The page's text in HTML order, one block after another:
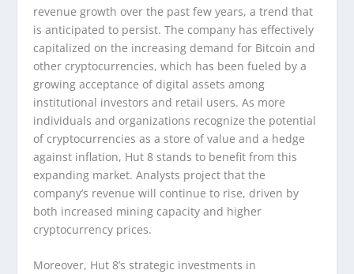
revenue growth over the past few years, a trend that
is anticipated to persist. The company has effectively
capitalized on the increasing demand for Bitcoin and
other cryptocurrencies, which has been fueled by a
growing acceptance of digital assets among
institutional investors and retail users. As more
individuals and organizations recognize the potential
of cryptocurrencies as a store of value and a hedge
against inflation, Hut 8 stands to benefit from this
expanding market. Analysts project that the
company’s revenue will continue to rise, driven by
both increased mining capacity and higher
cryptocurrency prices.
Moreover, Hut 8’s strategic investments in